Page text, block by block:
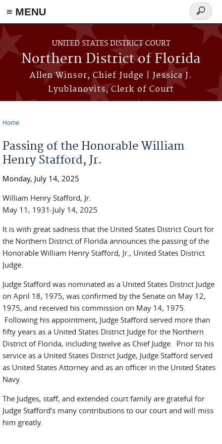
≡ MENU
Skip to main content
UNITED STATES DISTRICT COURT
Northern District of Florida
Allen Winsor, Chief Judge | Jessica J.
Lyublanovits, Clerk of Court
Search
form
Home
Passing of the Honorable William
Henry Stafford, Jr.
Monday, July 14, 2025
William Henry Stafford, Jr.
May 11, 1931-July 14, 2025
It is with great sadness that the United States District Court for
the Northern District of Florida announces the passing of the
Honorable William Henry Stafford, Jr., United States District
Judge.
Judge Stafford was nominated as a United States District Judge
on April 18, 1975, was confirmed by the Senate on May 12,
1975, and received his commission on May 14, 1975.
Following his appointment, Judge Stafford served more than
fifty years as a United States District Judge for the Northern
District of Florida, including twelve as Chief Judge. Prior to his
service as a United States District Judge, Judge Stafford served
as United States Attorney and as an officer in the United States
Navy.
The Judges, staff, and extended court family are grateful for
Judge Stafford’s many contributions to our court and will miss
him greatly.